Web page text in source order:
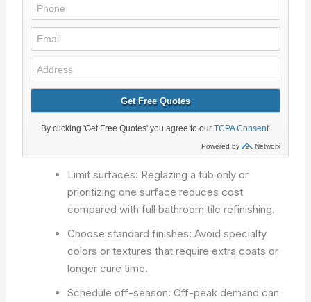
Limit surfaces: Reglazing a tub only or
prioritizing one surface reduces cost
compared with full bathroom tile refinishing.
Choose standard finishes: Avoid specialty
colors or textures that require extra coats or
longer cure time.
Schedule off-season: Off-peak demand can